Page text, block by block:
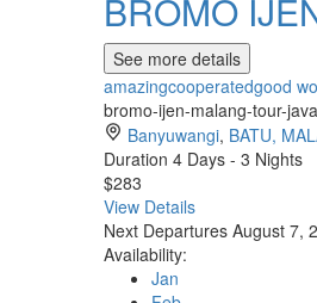
BROMO
See more details
amazingcooperatedgood
bromo-ijen-malang-tour-
Banyuwangi, BATU,
Duration 4 Days - 3 Nights
$283
View Details
Next Departures August 7,
Availability:
Jan